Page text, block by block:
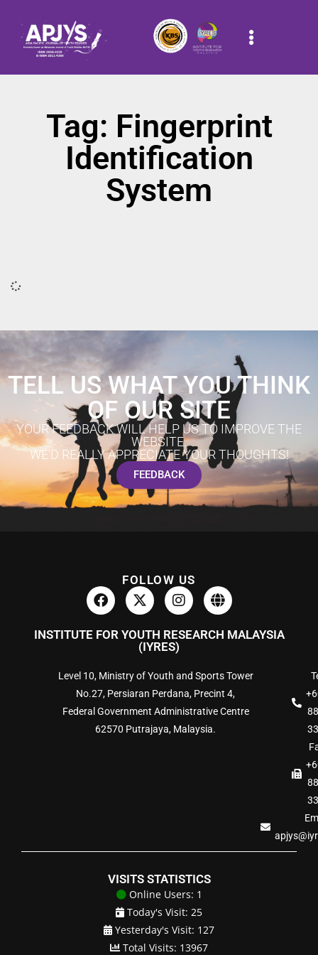
Tag: Fingerprint
Identification
System
TELL US WHAT YOU THINK
OF OUR SITE
YOUR FEEDBACK WILL HELP US TO IMPROVE THE
WEBSITE.
WE'D REALLY APPRECIATE YOUR THOUGHTS!
FEEDBACK
FOLLOW US
INSTITUTE FOR YOUTH RESEARCH MALAYSIA
(IYRES)
Level 10, Ministry of Youth and Sports Tower
No.27, Persiaran Perdana, Precint 4,
Federal Government Administrative Centre
62570 Putrajaya, Malaysia.
VISITS STATISTICS
Online Users: 1
Today's Visit: 25
Yesterday's Visit: 127
Total Visits: 13967